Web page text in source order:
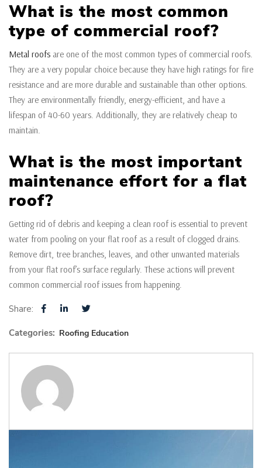
What is the most common
type of commercial roof?
Metal roofs are one of the most common types of commercial roofs.
They are a very popular choice because they have high ratings for fire
resistance and are more durable and sustainable than other options.
They are environmentally friendly, energy-efficient, and have a
lifespan of 40-60 years. Additionally, they are relatively cheap to
maintain.
What is the most important
maintenance effort for a flat
roof?
Getting rid of debris and keeping a clean roof is essential to prevent
water from pooling on your flat roof as a result of clogged drains.
Remove dirt, tree branches, leaves, and other unwanted materials
from your flat roof’s surface regularly. These actions will prevent
common commercial roof issues from happening.
Share:
Categories: Roofing Education